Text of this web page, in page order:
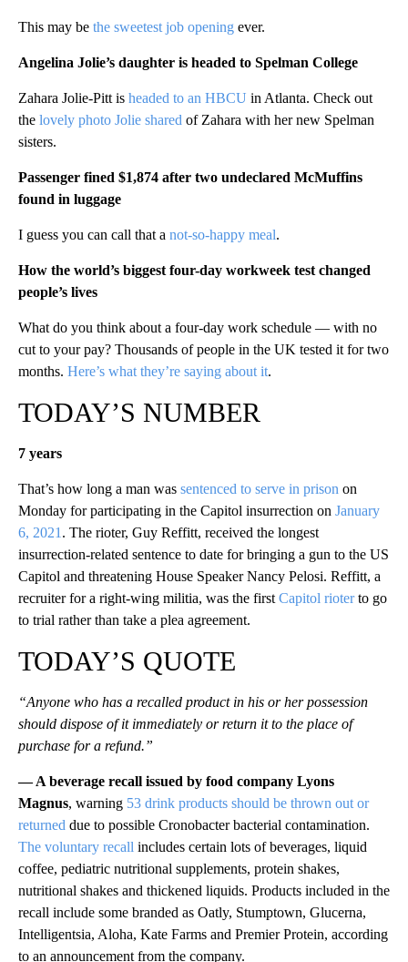
This may be the sweetest job opening ever.
Angelina Jolie’s daughter is headed to Spelman College
Zahara Jolie-Pitt is headed to an HBCU in Atlanta. Check out
the lovely photo Jolie shared of Zahara with her new Spelman
sisters.
Passenger fined $1,874 after two undeclared McMuffins
found in luggage
I guess you can call that a not-so-happy meal.
How the world’s biggest four-day workweek test changed
people’s lives
What do you think about a four-day work schedule — with no
cut to your pay? Thousands of people in the UK tested it for two
months. Here’s what they’re saying about it.
TODAY’S NUMBER
7 years
That’s how long a man was sentenced to serve in prison on
Monday for participating in the Capitol insurrection on January
6, 2021 . The rioter, Guy Reffitt, received the longest
insurrection-related sentence to date for bringing a gun to the US
Capitol and threatening House Speaker Nancy Pelosi. Reffitt, a
recruiter for a right-wing militia, was the first Capitol rioterto go
to trial rather than take a plea agreement.
TODAY’S QUOTE
“Anyone who has a recalled product in his or her possession
should dispose of it immediately or return it to the place of
purchase for a refund.”
— A beverage recall issued by food company Lyons
Magnus, warning 53 drink products should be thrown out or
returned due to possible Cronobacter bacterial contamination.
The voluntary recall includes certain lots of beverages, liquid
coffee, pediatric nutritional supplements, protein shakes,
nutritional shakes and thickened liquids. Products included in the
recall include some branded as Oatly, Stumptown, Glucerna,
Intelligentsia, Aloha, Kate Farms and Premier Protein, according
to an announcement from the company.